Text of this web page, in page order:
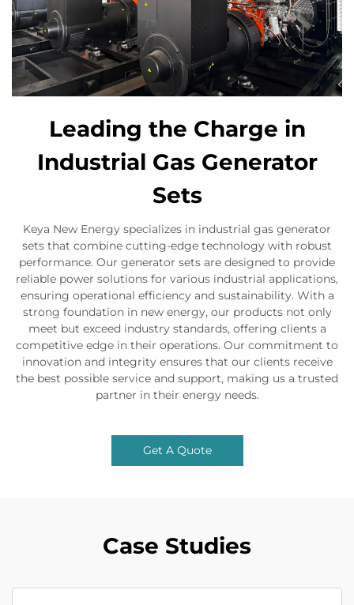
Leading the Charge in
Industrial Gas Generator
Sets
Keya New Energy specializes in industrial gas generator
sets that combine cutting-edge technology with robust
performance. Our generator sets are designed to provide
reliable power solutions for various industrial applications,
ensuring operational efficiency and sustainability. With a
strong foundation in new energy, our products not only
meet but exceed industry standards, offering clients a
competitive edge in their operations. Our commitment to
innovation and integrity ensures that our clients receive
the best possible service and support, making us a trusted
partner in their energy needs.
Get A Quote
Case Studies